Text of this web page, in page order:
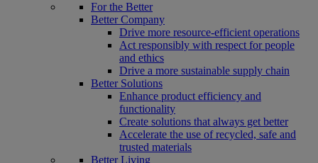
For the Better
Better Company
Drive more resource-efficient operations
Act responsibly with respect for people
and ethics
Drive a more sustainable supply chain
Better Solutions
Enhance product efficiency and
functionality
Create solutions that always get better
Accelerate the use of recycled, safe and
trusted materials
Better Living